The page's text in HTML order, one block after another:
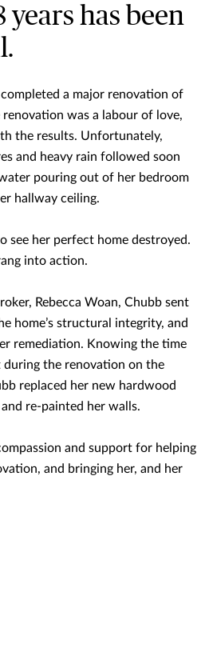
years has been
completed a major renovation of
renovation was a labour of love,
the results. Unfortunately,
and heavy rain followed soon
pouring out of her bedroom
hallway ceiling.
see her perfect home destroyed.
into action.
Rebecca Woan, Chubb sent
home’s structural integrity, and
remediation. Knowing the time
during the renovation on the
replaced her new hardwood
re-painted her walls.
and support for helping
and bringing her, and her